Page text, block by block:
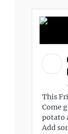
This
Come
potato
Add